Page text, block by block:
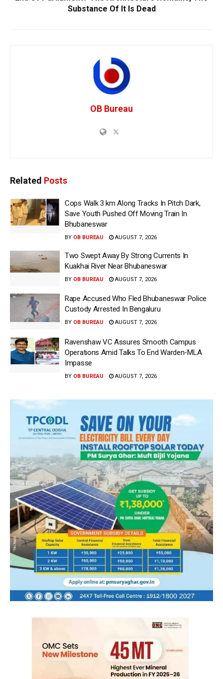
Substance Of It Is Dead
OB Bureau
Related Posts
Cops Walk 3 km Along Tracks In Pitch Dark,
Save Youth Pushed Off Moving Train In
Bhubaneswar
BY OB BUREAU AUGUST 7, 2026
Two Swept Away By Strong Currents In
Kuakhai River Near Bhubaneswar
BY OB BUREAU AUGUST 7, 2026
Rape Accused Who Fled Bhubaneswar Police
Custody Arrested In Bengaluru
BY OB BUREAU AUGUST 7, 2026
Ravenshaw VC Assures Smooth Campus
Operations Amid Talks To End Warden-MLA
Impasse
BY OB BUREAU AUGUST 7, 2026